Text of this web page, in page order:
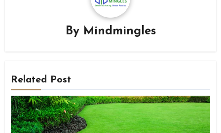
By Mindmingles
Related Post